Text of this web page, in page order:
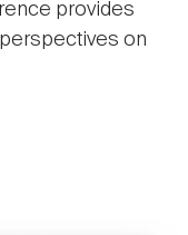
provides
on